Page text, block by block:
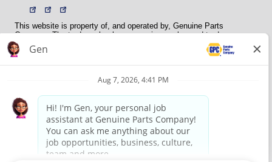
This website is property of, and operated by, Genuine Parts
Company. The trademarks, logos, service marks, and trade names
(collectively the “trademarks”) displayed on the Sites and Apps are
registered and unregistered trademarks of National Automotive Parts
NAPA does not manufacture, distribute, sell, or supply any
membership association that provides services to its members. GPC
conducts its business without regard to sex, race, creed, color,
religion, marital status, national origin, citizenship status, age,
pregnancy, sexual orientation, gender identity or expression, genetic
information, disability, military status, status as a veteran, or any
other protected characteristic. GPC’s policy is to recruit, hire, train,
promote, assign, transfer and terminate employees based on their